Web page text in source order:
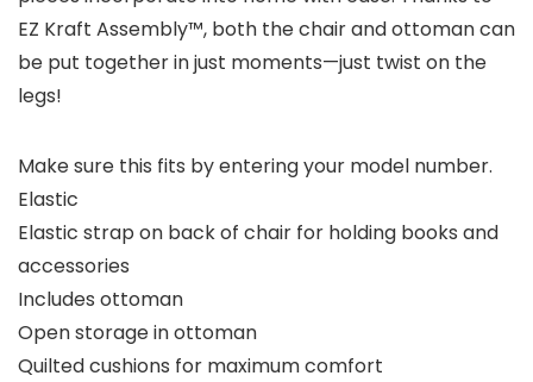
EZ Kraft Assembly™, both the chair and ottoman can
be put together in just moments—just twist on the
legs!
Make sure this fits by entering your model number.
Elastic
Elastic strap on back of chair for holding books and
accessories
Includes ottoman
Open storage in ottoman
Quilted cushions for maximum comfort